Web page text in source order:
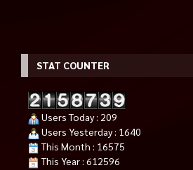
STAT COUNTER
Users Today : 209
Users Yesterday : 1640
This Month : 16575
This Year : 612596